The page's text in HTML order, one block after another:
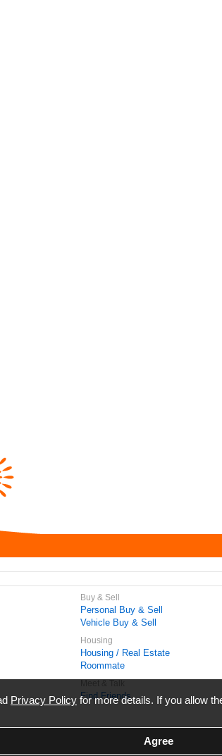
Buy & Sell
Personal Buy & Sell
Vehicle Buy & Sell
Housing
Housing / Real Estate
Roommate
Find Friends
Privacy Policy for more details. If you allow